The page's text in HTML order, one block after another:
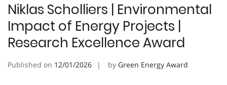
Niklas Scholliers | Environmental
Impact of Energy Projects |
Research Excellence Award
Published on 12/01/2026 by Green Energy Award